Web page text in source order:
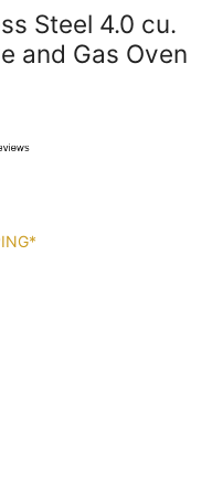
Steel 4.0 cu.
and Gas Oven